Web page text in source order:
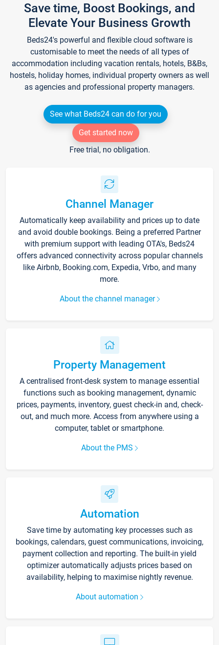
Save time, Boost Bookings, and
Elevate Your Business Growth
Beds24's powerful and flexible cloud software is
customisable to meet the needs of all types of
accommodation including vacation rentals, hotels, B&Bs,
hostels, holiday homes, individual property owners as well
as agencies and professional property managers.
See what Beds24 can do for you
Get started now
Free trial, no obligation.
Channel Manager
Automatically keep availability and prices up to date
and avoid double bookings. Being a preferred Partner
with premium support with leading OTA's, Beds24
offers advanced connectivity across popular channels
like Airbnb, Booking.com, Expedia, Vrbo, and many
more.
About the channel manager
Property Management
A centralised front-desk system to manage essential
functions such as booking management, dynamic
prices, payments, inventory, guest check-in and, check-
out, and much more. Access from anywhere using a
computer, tablet or smartphone.
About the PMS
Automation
Save time by automating key processes such as
bookings, calendars, guest communications, invoicing,
payment collection and reporting. The built-in yield
optimizer automatically adjusts prices based on
availability, helping to maximise nightly revenue.
About automation